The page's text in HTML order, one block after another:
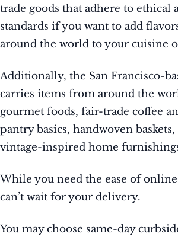
trade goods that adhere to ethical
standards if you want to add
around the world to your cuisine
Additionally, the San Francisco-
carries items from around the
gourmet foods, fair-trade coffee
pantry basics, handwoven
vintage-inspired home
While you need the ease of
can’t wait for your delivery.
You may choose same-day